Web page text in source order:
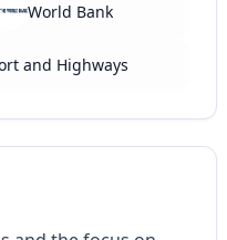
World Bank
and Highways